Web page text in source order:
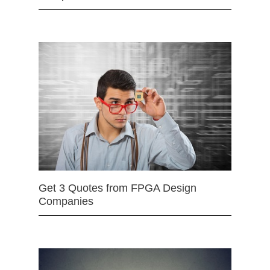
Get 3 Quotes from FPGA Design
Companies